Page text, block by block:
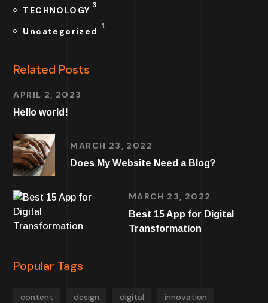
TECHNOLOGY 3
Uncategorized 1
Related Posts
APRIL 2, 2023
Hello world!
MARCH 23, 2022
Does My Website Need a Blog?
MARCH 23, 2022
Best 15 App for Digital
Transformation
Popular Tags
content design digital innovation